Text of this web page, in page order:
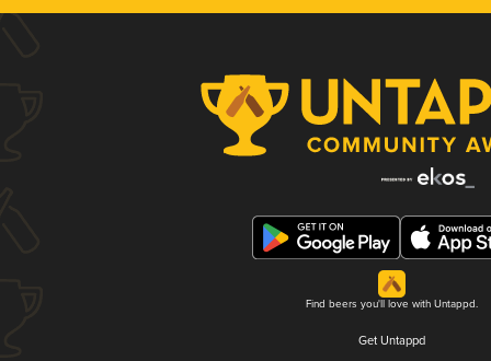
Find beers you'll love with Untappd.
Get Untappd